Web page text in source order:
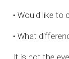
• Would like to
• What